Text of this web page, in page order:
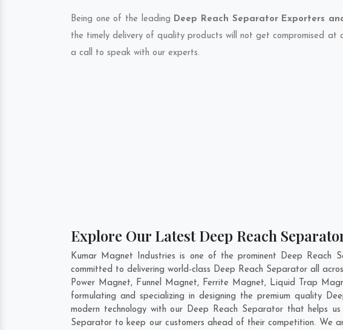
Being one of the leading Deep Reach Separator Exporters
the timely delivery of quality products will not get compromised at
a call to speak with our experts.
Explore Our Latest Deep Reach
Kumar Magnet Industries is one of the prominent Deep
committed to delivering world-class Deep Reach Separator all
Power Magnet, Funnel Magnet, Ferrite Magnet, Liquid Trap
formulating and specializing in designing the premium quality
modern technology with our Deep Reach Separator that helps
Separator to keep our customers ahead of their competition. We